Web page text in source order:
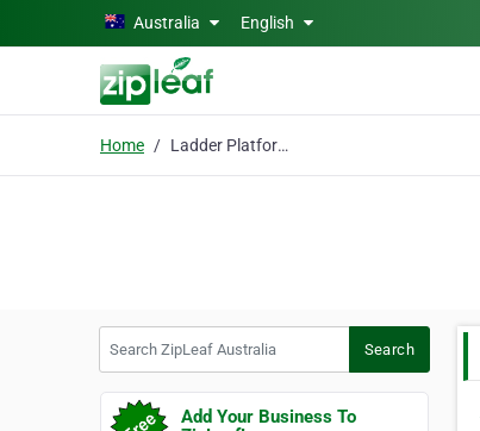
Skip to main contentAustralia English
Home Ladder Platforms
Search
Add Your Business To